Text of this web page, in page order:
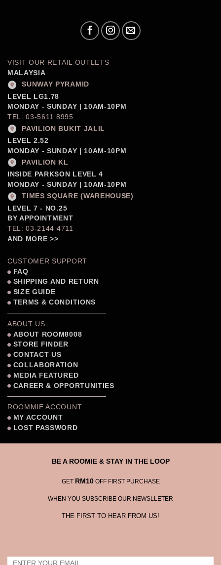
VISIT OUR RETAIL OUTLETS
MALAYSIA
SUNWAY PYRAMID
LEVEL LG1.78
MONDAY - SUNDAY | 10AM-10PM
TEL: 03-5611 8995
PAVILION BUKIT JALIL
LEVEL 2.52
MONDAY - SUNDAY | 10AM-10PM
PAVILION KL
INSIDE PARKSON LEVEL 4
MONDAY - SUNDAY | 10AM-10PM
TIMES SQUARE (WAREHOUSE)
LEVEL 7 - NO.25
BY APPOINTMENT
TEL: 03-2144 4711
AND MORE >>
CUSTOMER SUPPORT
FAQ
SHIPPING AND RETURN
SIZE GUIDE
TERMS & CONDITIONS
ABOUT US
ABOUT ROOM8008
STORE FINDER
CONTACT US
COLLABORATION
MEDIA FEATURED
CAREER & OPPORTUNITIES
ROOMMIE ACCOUNT
MY ACCOUNT
LOST PASSWORD
BE A ROOMIE & STAY IN THE LOOP
GET RM10OFF FIRST PURCHASE
WHEN YOU SUBSCRIBE OUR NEWSLLETER
THE FIRST TO HEAR FROM US!